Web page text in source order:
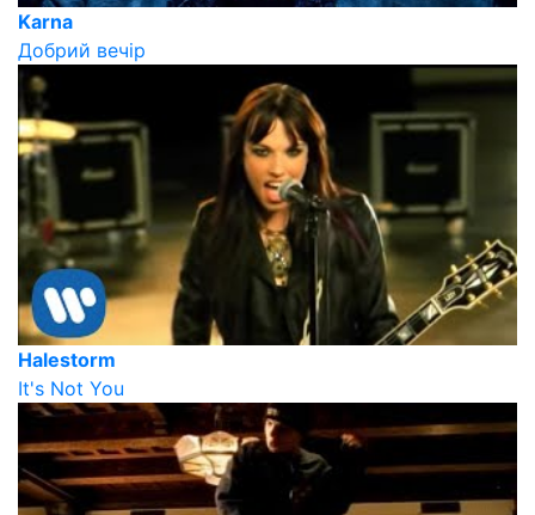
Karna
Добрий вечір
Halestorm
It's Not You